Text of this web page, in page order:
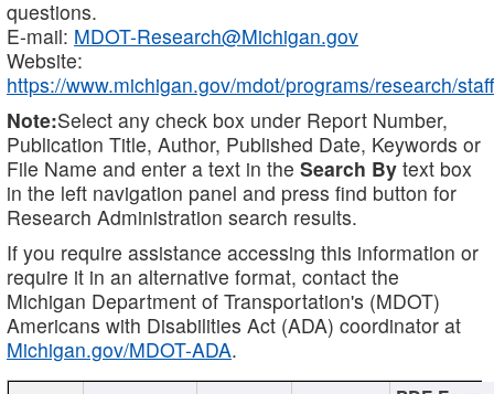
questions.
E-mail: MDOT-Research@Michigan.gov
Website:
https://www.michigan.gov/mdot/programs/research/staff
Note:Select any check box under Report Number,
Publication Title, Author, Published Date, Keywords or
File Name and enter a text in the Search By text box
in the left navigation panel and press find button for
Research Administration search results.
If you require assistance accessing this information or
require it in an alternative format, contact the
Michigan Department of Transportation's (MDOT)
Americans with Disabilities Act (ADA) coordinator at
Michigan.gov/MDOT-ADA.